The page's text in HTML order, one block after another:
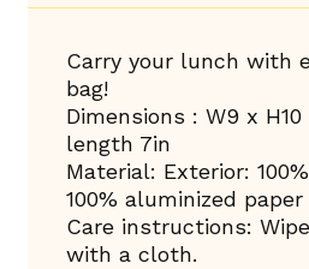
Carry your lunch with
bag!
Dimensions : W9 x
length 7in
Material: Exterior:
100% aluminized paper
Care instructions:
with a cloth.